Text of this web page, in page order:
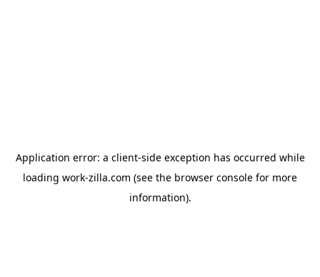
Application error: a client-side exception has occurred while
loading work-zilla.com (see the browser console for more
information).